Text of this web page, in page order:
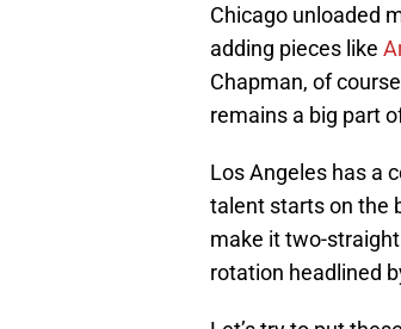
Chicago unloaded
adding pieces like
Chapman, of
remains a big part
Los Angeles has a
talent starts on the
make it two-
rotation headlined